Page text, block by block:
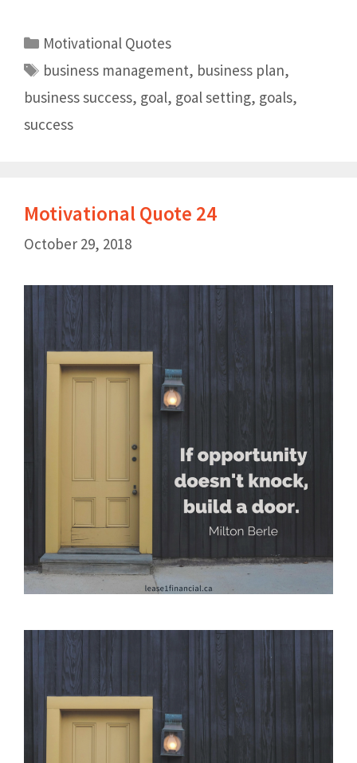
Motivational Quotes
business management, business plan,
business success, goal, goal setting, goals,
success
Motivational Quote 24
October 29, 2018